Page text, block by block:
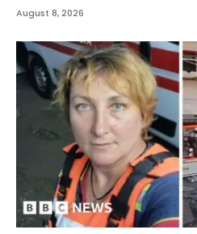
August 8, 2026